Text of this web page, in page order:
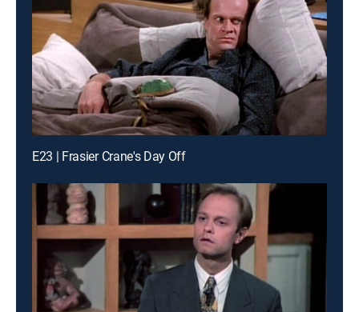
E23 | Frasier Crane's Day Off